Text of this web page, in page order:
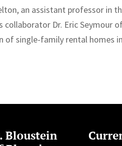
an assistant professor in
collaborator Dr. Eric Seymour
of single-family rental homes
Bloustein